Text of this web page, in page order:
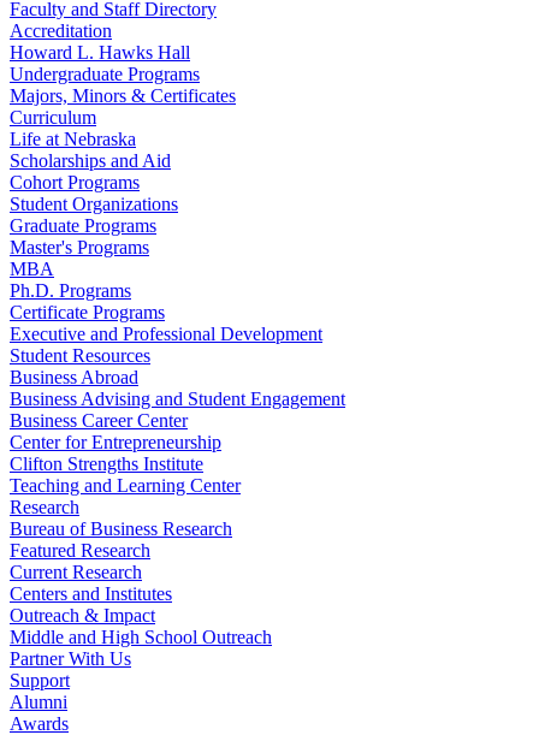
Faculty and Staff Directory
Accreditation
Howard L. Hawks Hall
Undergraduate Programs
Majors, Minors & Certificates
Curriculum
Life at Nebraska
Scholarships and Aid
Cohort Programs
Student Organizations
Graduate Programs
Master's Programs
MBA
Ph.D. Programs
Certificate Programs
Executive and Professional Development
Student Resources
Business Abroad
Business Advising and Student Engagement
Business Career Center
Center for Entrepreneurship
Clifton Strengths Institute
Teaching and Learning Center
Research
Bureau of Business Research
Featured Research
Current Research
Centers and Institutes
Outreach & Impact
Middle and High School Outreach
Partner With Us
Support
Alumni
Awards